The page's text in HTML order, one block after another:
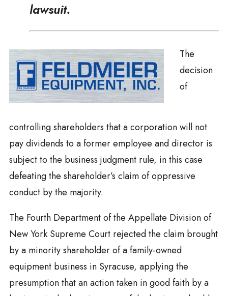
lawsuit.
The
decision
of
controlling shareholders that a corporation will not
pay dividends to a former employee and director is
subject to the business judgment rule, in this case
defeating the shareholder’s claim of oppressive
conduct by the majority.
The Fourth Department of the Appellate Division of
New York Supreme Court rejected the claim brought
by a minority shareholder of a family-owned
equipment business in Syracuse, applying the
presumption that an action taken in good faith by a